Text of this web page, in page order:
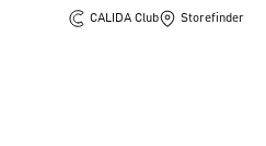
CALIDA Club Storefinder